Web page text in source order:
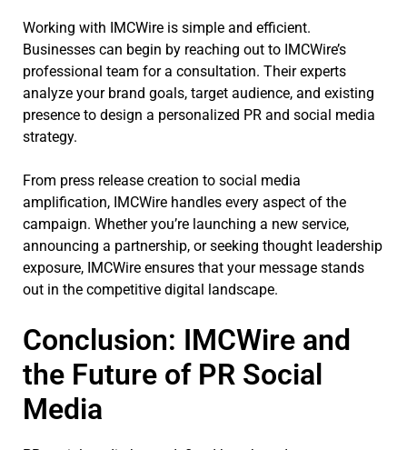
Working with IMCWire is simple and efficient.
Businesses can begin by reaching out to IMCWire’s
professional team for a consultation. Their experts
analyze your brand goals, target audience, and existing
presence to design a personalized PR and social media
strategy.
From press release creation to social media
amplification, IMCWire handles every aspect of the
campaign. Whether you’re launching a new service,
announcing a partnership, or seeking thought leadership
exposure, IMCWire ensures that your message stands
out in the competitive digital landscape.
Conclusion: IMCWire and
the Future of PR Social
Media